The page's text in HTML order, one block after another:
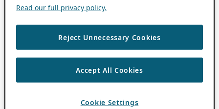
Read our full privacy policy.
Reject Unnecessary Cookies
Accept All Cookies
Cookie Settings